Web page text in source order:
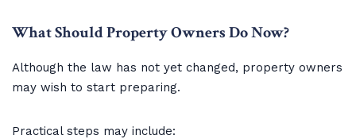
What Should Property Owners Do Now?
Although the law has not yet changed, property owners
may wish to start preparing.
Practical steps may include: